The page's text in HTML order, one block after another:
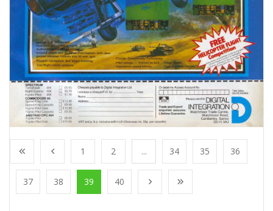
1 2 ... 34 35 36
37 38 39 40